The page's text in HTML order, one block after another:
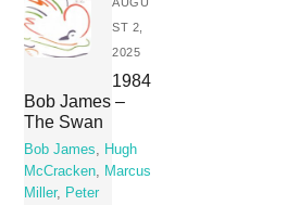
AUGU
ST 2,
2025
1984
Bob James –
The Swan
Bob James, Hugh
McCracken, Marcus
Miller, Peter